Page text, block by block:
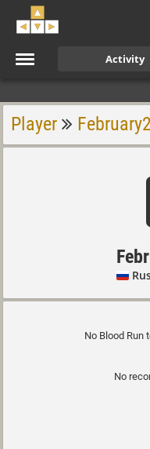
Activity
Player
No Blood Run
No